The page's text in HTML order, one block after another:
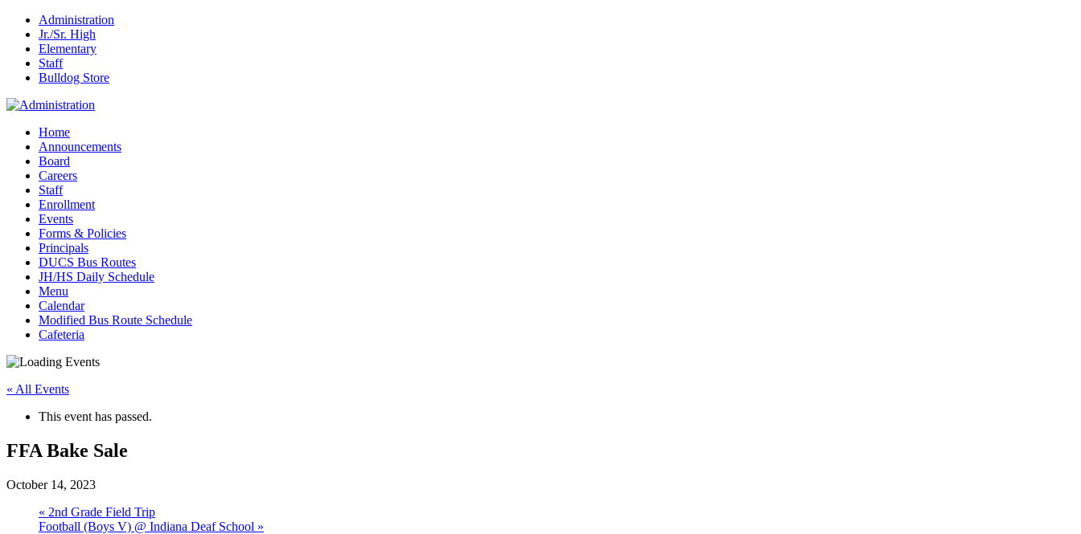
Administration
Jr./Sr. High
Elementary
Staff
Bulldog Store
Home
Announcements
Board
Careers
Staff
Enrollment
Events
Forms & Policies
Principals
DUCS Bus Routes
JH/HS Daily Schedule
Menu
Calendar
Modified Bus Route Schedule
Cafeteria
« All Events
This event has passed.
FFA Bake Sale
October 14, 2023
« 2nd Grade Field Trip
Football (Boys V) @ Indiana Deaf School »